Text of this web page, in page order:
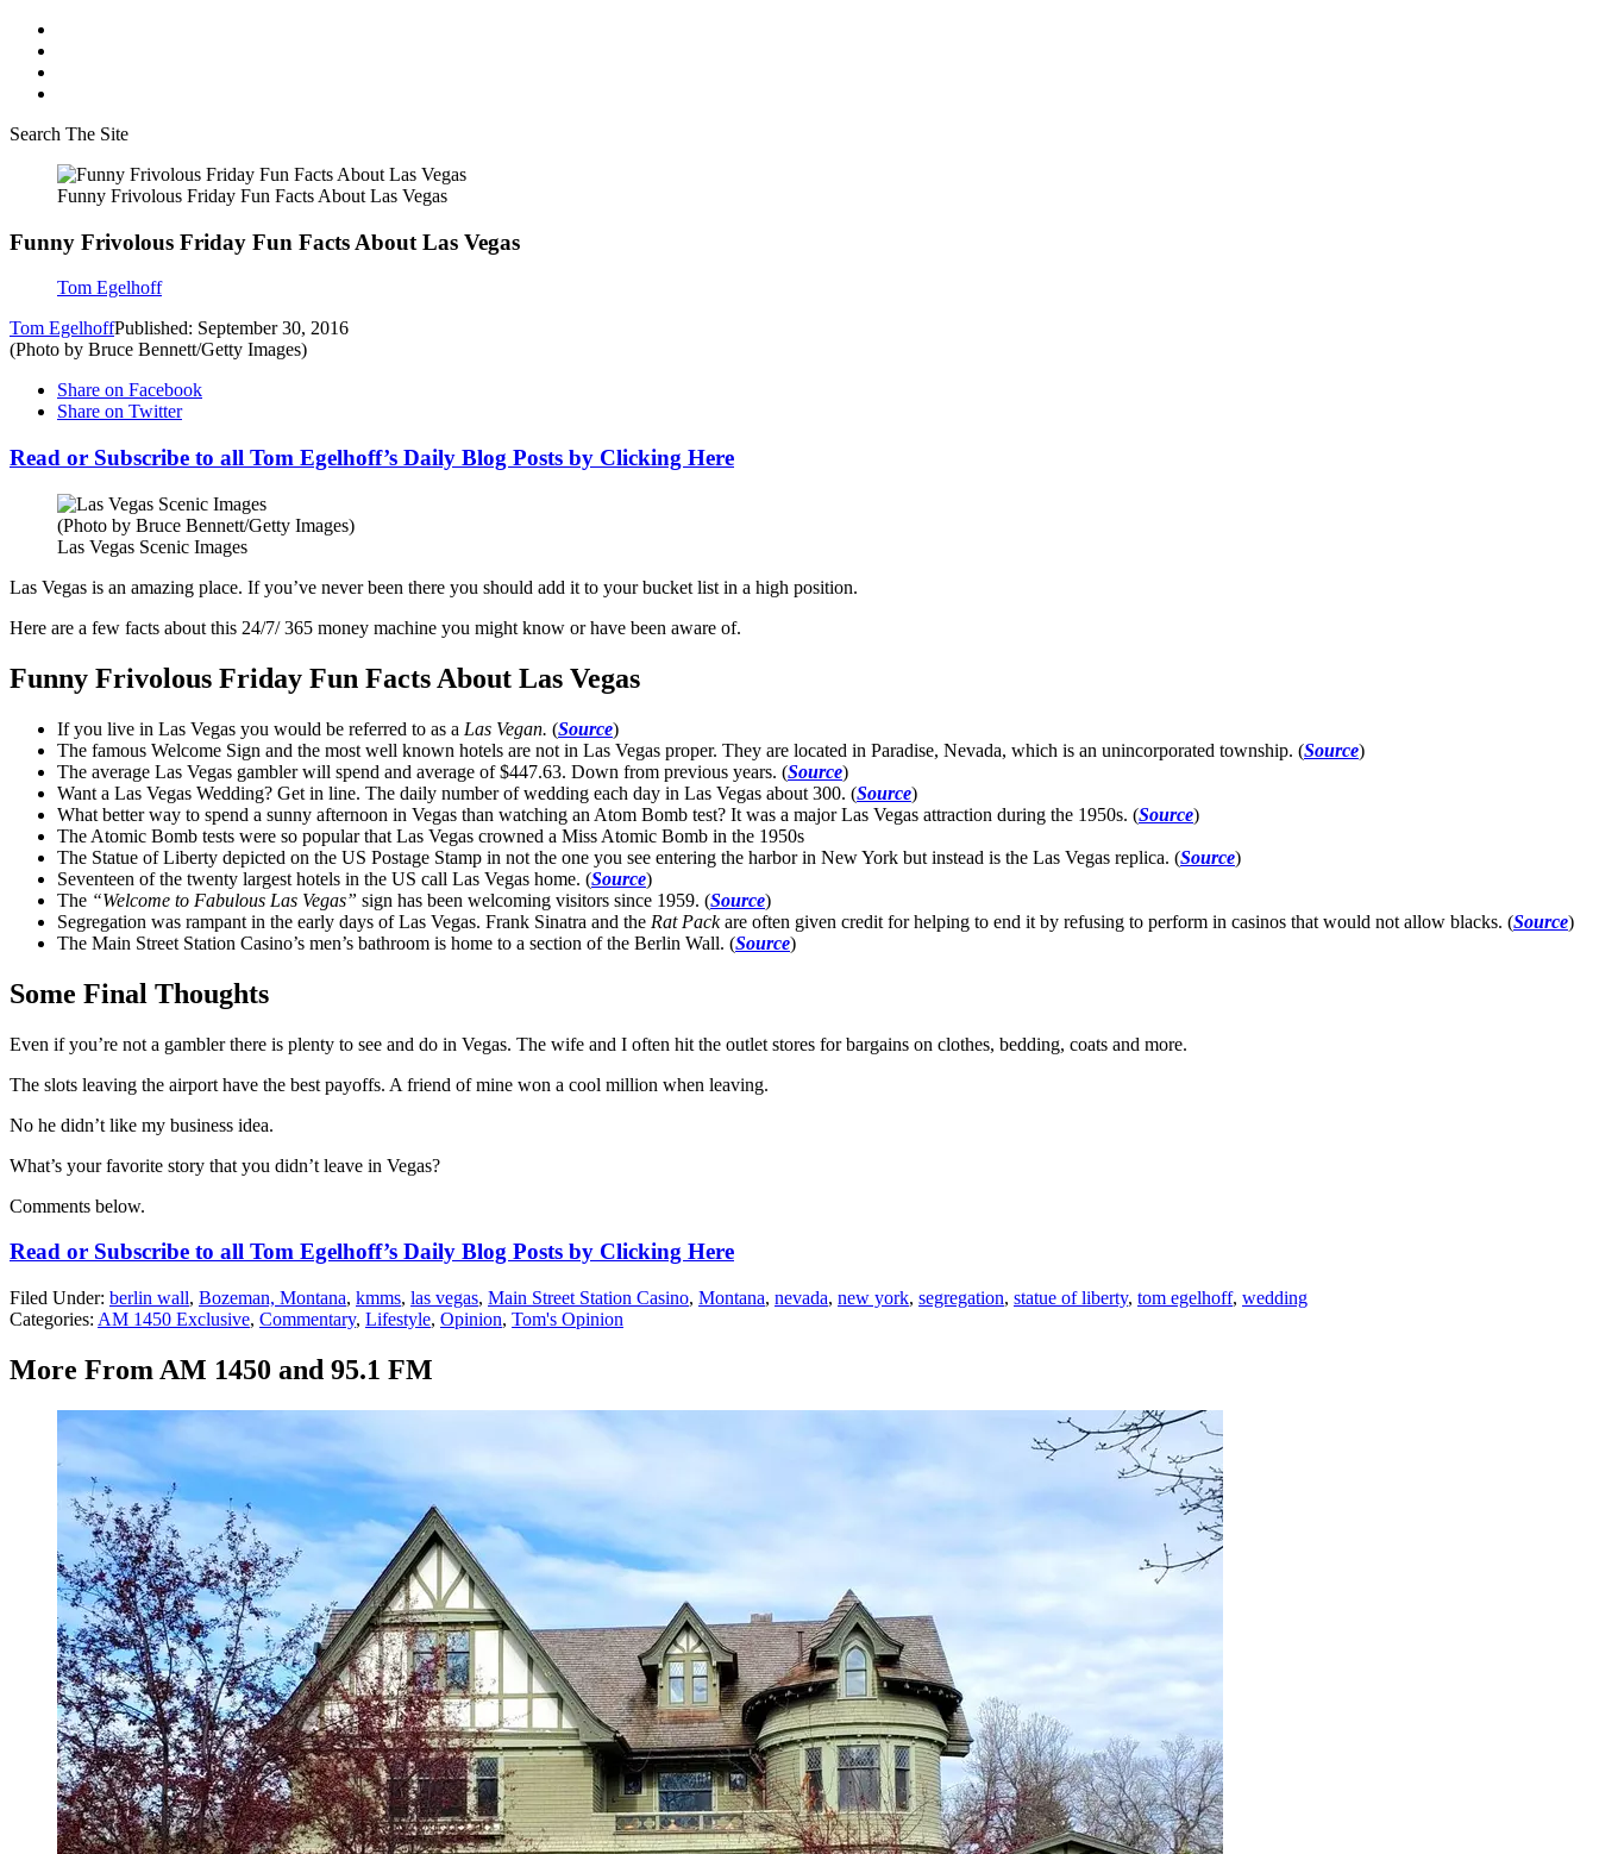
Search The Site
Funny Frivolous Friday Fun Facts About Las Vegas
Funny Frivolous Friday Fun Facts About Las Vegas
Tom Egelhoff
Tom EgelhoffPublished: September 30, 2016
(Photo by Bruce Bennett/Getty Images)
Share on Facebook
Share on Twitter
Read or Subscribe to all Tom Egelhoff’s Daily Blog Posts by Clicking Here
(Photo by Bruce Bennett/Getty Images)
Las Vegas Scenic Images
Las Vegas is an amazing place. If you’ve never been there you should add it to your bucket list in a high position.
Here are a few facts about this 24/7/ 365 money machine you might know or have been aware of.
Funny Frivolous Friday Fun Facts About Las Vegas
If you live in Las Vegas you would be referred to as a Las Vegan. (Source)
The famous Welcome Sign and the most well known hotels are not in Las Vegas proper. They are located in Paradise, Nevada, which is an unincorporated township. (Source)
The average Las Vegas gambler will spend and average of $447.63. Down from previous years. (Source)
Want a Las Vegas Wedding? Get in line. The daily number of wedding each day in Las Vegas about 300. (Source)
What better way to spend a sunny afternoon in Vegas than watching an Atom Bomb test? It was a major Las Vegas attraction during the 1950s. (Source)
The Atomic Bomb tests were so popular that Las Vegas crowned a Miss Atomic Bomb in the 1950s
The Statue of Liberty depicted on the US Postage Stamp in not the one you see entering the harbor in New York but instead is the Las Vegas replica. (Source)
Seventeen of the twenty largest hotels in the US call Las Vegas home. (Source)
The “Welcome to Fabulous Las Vegas” sign has been welcoming visitors since 1959. (Source)
Segregation was rampant in the early days of Las Vegas. Frank Sinatra and the Rat Packare often given credit for helping to end it by refusing to perform in casinos that would not allow blacks. (Source)
The Main Street Station Casino’s men’s bathroom is home to a section of the Berlin Wall. (Source)
Some Final Thoughts
Even if you’re not a gambler there is plenty to see and do in Vegas. The wife and I often hit the outlet stores for bargains on clothes, bedding, coats and more.
The slots leaving the airport have the best payoffs. A friend of mine won a cool million when leaving.
No he didn’t like my business idea.
What’s your favorite story that you didn’t leave in Vegas?
Comments below.
Read or Subscribe to all Tom Egelhoff’s Daily Blog Posts by Clicking Here
Filed Under: berlin wall, Bozeman, Montana, kmms, las vegas, Main Street Station Casino, Montana, nevada, new york, segregation, statue of liberty, tom egelhoff, wedding
Categories: AM 1450 Exclusive, Commentary, Lifestyle, Opinion, Tom's Opinion
More From AM 1450 and 95.1 FM